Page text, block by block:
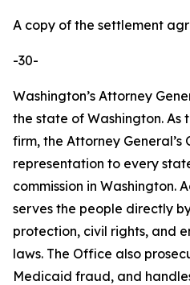
A copy of the settlement
-30-
Washington’s Attorney
the state of Washington. As
firm, the Attorney
representation to every
commission in Washington.
serves the people directly
protection, civil rights, and
laws. The Office also
Medicaid fraud, and